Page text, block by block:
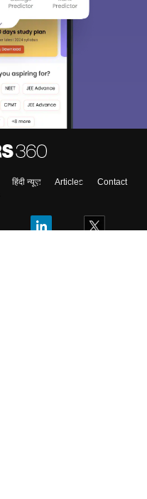
हिंदी न्यूज़ Articles
Contact